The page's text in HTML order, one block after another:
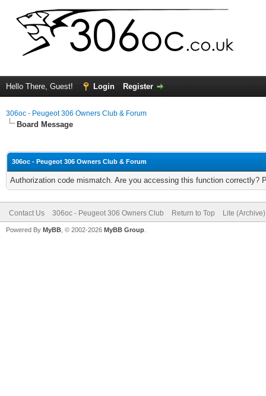
Hello There, Guest! Login Register
306oc - Peugeot 306 Owners Club & Forum
Board Message
306oc - Peugeot 306 Owners Club & Forum
Authorization code mismatch. Are you accessing this function correctly?
Contact Us 306oc - Peugeot 306 Owners Club Return to Top Lite
Powered By MyBB , © 2002-2026 MyBB Group